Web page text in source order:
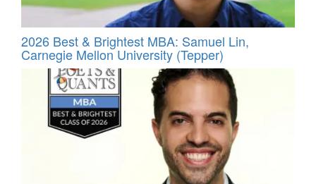
2026 Best & Brightest MBA: Samuel Lin,
Carnegie Mellon University (Tepper)